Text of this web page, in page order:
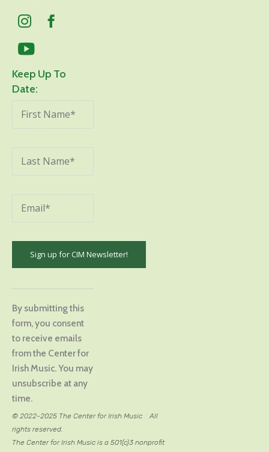
Keep Up To
Date:
Use.
Please
leave
this
field
blank.
By submitting this
form, you consent
to receive emails
from the Center for
Irish Music. You may
unsubscribe at any
time.
© 2022-2025 The Center for Irish Music
All
rights reserved.
The Center for Irish Music is a 501(c)3 nonprofit